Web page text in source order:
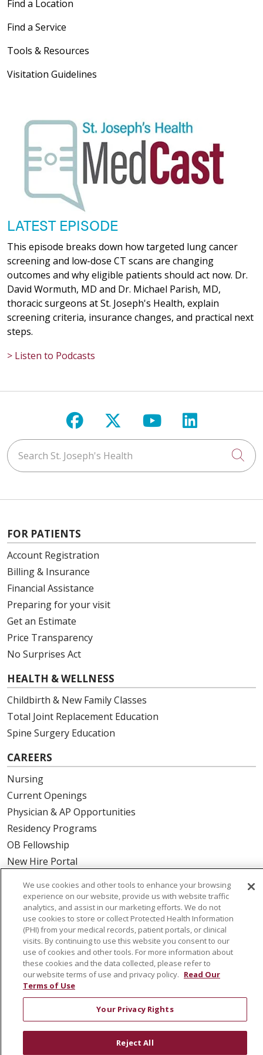
Find a Location
Find a Service
Tools & Resources
Visitation Guidelines
LATEST EPISODE
This episode breaks down how targeted lung cancer
screening and low-dose CT scans are changing
outcomes and why eligible patients should act now. Dr.
David Wormuth, MD and Dr. Michael Parish, MD,
thoracic surgeons at St. Joseph's Health, explain
screening criteria, insurance changes, and practical next
steps.
> Listen to Podcasts
Follow us on Facebook
Follow us on X
Follow us on
Follow us
Search St. Joseph's Health
FOR PATIENTS
Account Registration
Billing & Insurance
Financial Assistance
Preparing for your visit
Get an Estimate
Price Transparency
No Surprises Act
HEALTH & WELLNESS
Childbirth & New Family Classes
Total Joint Replacement Education
Spine Surgery Education
CAREERS
Nursing
Current Openings
Physician & AP Opportunities
Residency Programs
OB Fellowship
New Hire Portal
ABOUT US
Mission, Vision & Values
Governance
Leadership
SJH Foundation
Volunteer
Community Health Needs Assessment
RESOURCES
Physician & Staff
We use cookies and other tools to enhance your browsing
experience on our website, provide us with website traffic
analytics, and assist in our marketing efforts. We do not
use cookies to store or collect Protected Health Information
(PHI) from your medical records, patient portals, or clinical
visits. By continuing to use this website you consent to our
use of cookies and other tools. For more information about
these cookies and the data collected, please refer to
our website terms of use and privacy policy. Read Our
Terms of Use
Your Privacy Rights
Reject All